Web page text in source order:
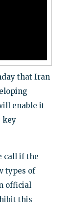
that Iran
enable it
key
call if the
types of
official
this